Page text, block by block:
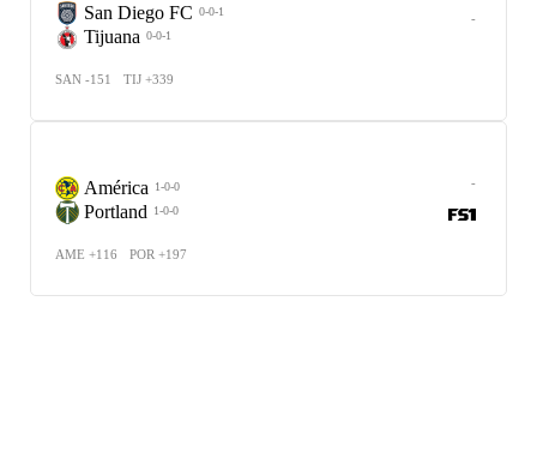
San Diego FC 0-0-1
Tijuana 0-0-1
-
SAN -151 TIJ +339
América 1-0-0
Portland 1-0-0
-
AME +116 POR +197